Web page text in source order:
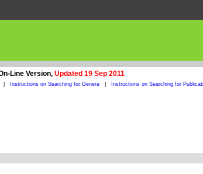
Line Version, Updated 19 Sep 2011
Instructions on Searching for Genera Instructions on Searching for